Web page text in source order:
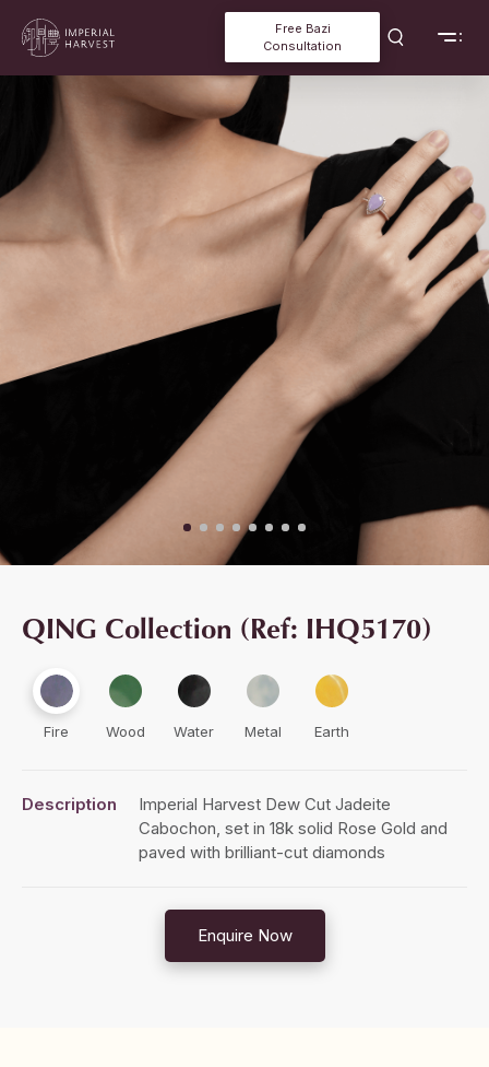
Free Bazi
Consultation
QING Collection (Ref: IHQ5170)
Fire Wood Water Metal Earth
Description
Imperial Harvest Dew Cut Jadeite
Cabochon, set in 18k solid Rose Gold and
paved with brilliant-cut diamonds
Enquire Now